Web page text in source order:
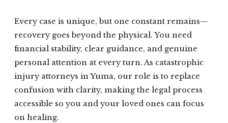
Every case is unique, but one constant remains—
recovery goes beyond the physical. You need
financial stability, clear guidance, and genuine
personal attention at every turn. As catastrophic
injury attorneys in Yuma, our role is to replace
confusion with clarity, making the legal process
accessible so you and your loved ones can focus
on healing.